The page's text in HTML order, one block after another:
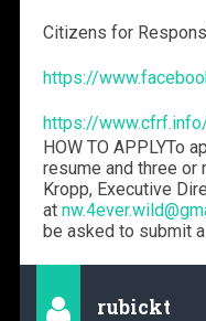
Citizens for
https://
https://
HOW TO APPLYTo
resume and three or
Kropp, Executive
at
be asked to submit
rubickt